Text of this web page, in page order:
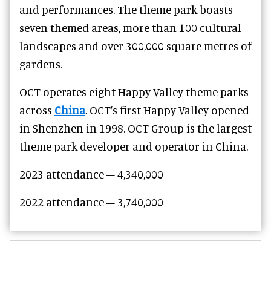
and performances. The theme park boasts
seven themed areas, more than 100 cultural
landscapes and over 300,000 square metres of
gardens.
OCT operates eight Happy Valley theme parks
across China. OCT’s first Happy Valley opened
in Shenzhen in 1998. OCT Group is the largest
theme park developer and operator in China.
2023 attendance – 4,340,000
2022 attendance – 3,740,000